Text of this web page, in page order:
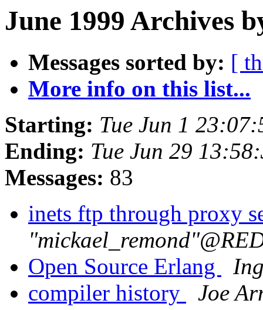
June 1999 Archives
Messages sorted by: [
More info on this list...
Starting: Tue Jun 1
Ending: Tue Jun 29
Messages: 83
inets ftp through proxy
Open Source Erlang
compiler history
Joe